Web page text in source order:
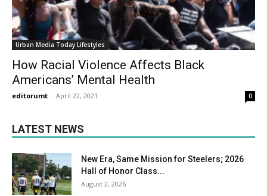
Urban Media Today Lifestyles
How Racial Violence Affects Black
Americans’ Mental Health
editorumt - April 22, 2021 0
LATEST NEWS
New Era, Same Mission for Steelers; 2026
Hall of Honor Class...
August 2, 2026